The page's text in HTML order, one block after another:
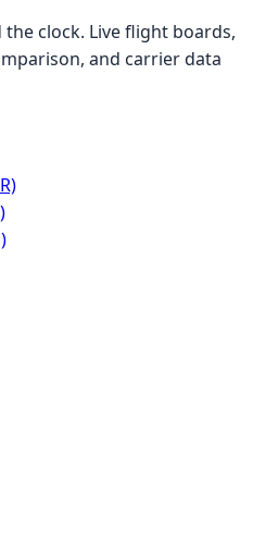
clock. Live flight boards,
and carrier data